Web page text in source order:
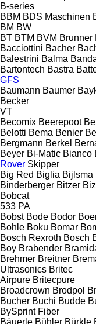
B-series
BBM BDS Maschinen
BM BW
BT BTM BVM Brunner
Bacciottini Bacher
Balestrini Balma
Bartontech Bastra
GFS
Baumann Baumer
Becker
VT
Becomix Beerepoot
Belotti Bema Benier
Bergmann Berkel
Beyer Bi-Matic Bianco
Rover Skipper
Big Red Biglia Bijlsma
Binderberger Bitzer
Bobcat
533 PA
Bobst Bode Bodor
Bohle Boku Bomar
Bosch Rexroth Bosch
Boy Brabender
Brehmer Breitner
Ultrasonics Britec
Airpure Britecpure
Broadcrown Brodpol
Bucher Buchi Budde
BySprint Fiber
Bäuerle Bühler Bürkle